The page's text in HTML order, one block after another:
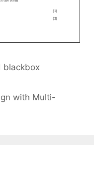
blackbox
with Multi-